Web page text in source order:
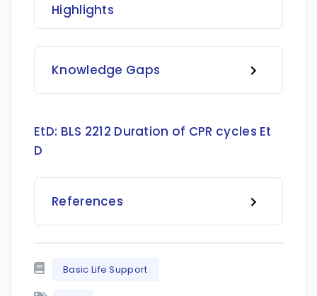
Highlights
Knowledge Gaps
EtD: BLS 2212 Duration of CPR cycles Et
D
References
Basic Life Support